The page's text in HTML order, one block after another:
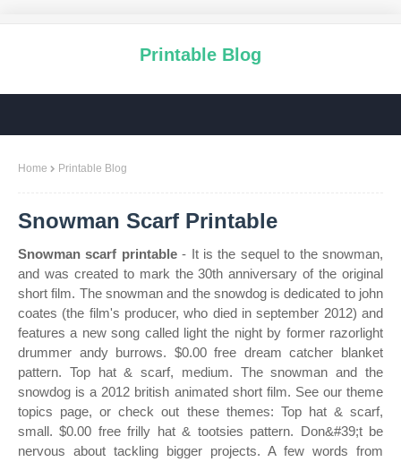
Printable Blog
Home Printable Blog
Snowman Scarf Printable
Snowman scarf printable- It is the sequel to the snowman,
and was created to mark the 30th anniversary of the original
short film. The snowman and the snowdog is dedicated to john
coates (the film's producer, who died in september 2012) and
features a new song called light the night by former razorlight
drummer andy burrows. $0.00 free dream catcher blanket
pattern. Top hat & scarf, medium. The snowman and the
snowdog is a 2012 british animated short film. See our theme
topics page, or check out these themes: Top hat & scarf,
small. $0.00 free frilly hat & tootsies pattern. Don&#39;t be
nervous about tackling bigger projects. A few words from